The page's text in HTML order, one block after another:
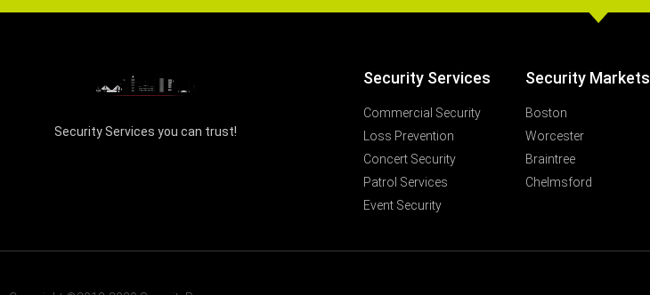
Security Services you can trust!
Security Services
Commercial Security
Loss Prevention
Concert Security
Patrol Services
Event Security
Security Markets
Boston
Worcester
Braintree
Chelmsford